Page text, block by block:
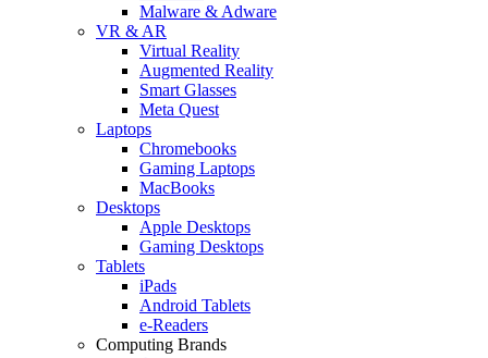
Malware & Adware
VR & AR
Virtual Reality
Augmented Reality
Smart Glasses
Meta Quest
Laptops
Chromebooks
Gaming Laptops
MacBooks
Desktops
Apple Desktops
Gaming Desktops
Tablets
iPads
Android Tablets
e-Readers
Computing Brands